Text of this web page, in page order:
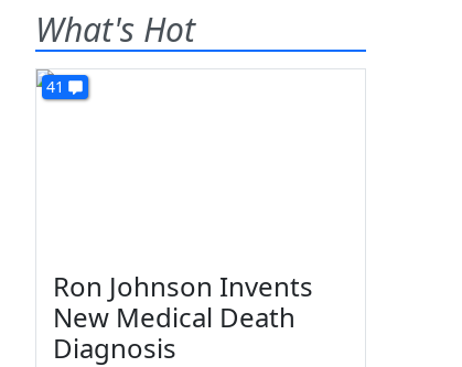
What's Hot
41
Ron Johnson Invents
New Medical Death
Diagnosis